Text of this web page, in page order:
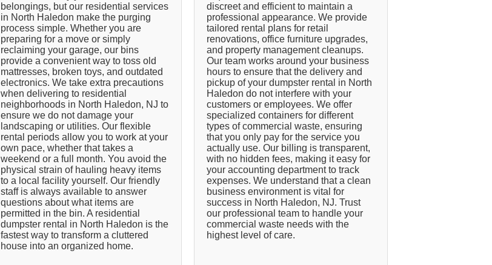
belongings, but our residential services
in North Haledon make the purging
process simple. Whether you are
preparing for a move or simply
reclaiming your garage, our bins
provide a convenient way to toss old
mattresses, broken toys, and outdated
electronics. We take extra precautions
when delivering to residential
neighborhoods in North Haledon, NJ to
ensure we do not damage your
landscaping or utilities. Our flexible
rental periods allow you to work at your
own pace, whether that takes a
weekend or a full month. You avoid the
physical strain of hauling heavy items
to a local facility yourself. Our friendly
staff is always available to answer
questions about what items are
permitted in the bin. A residential
dumpster rental in North Haledon is the
fastest way to transform a cluttered
house into an organized home.
discreet and efficient to maintain a
professional appearance. We provide
tailored rental plans for retail
renovations, office furniture upgrades,
and property management cleanups.
Our team works around your business
hours to ensure that the delivery and
pickup of your dumpster rental in North
Haledon do not interfere with your
customers or employees. We offer
specialized containers for different
types of commercial waste, ensuring
that you only pay for the service you
actually use. Our billing is transparent,
with no hidden fees, making it easy for
your accounting department to track
expenses. We understand that a clean
business environment is vital for
success in North Haledon, NJ. Trust
our professional team to handle your
commercial waste needs with the
highest level of care.